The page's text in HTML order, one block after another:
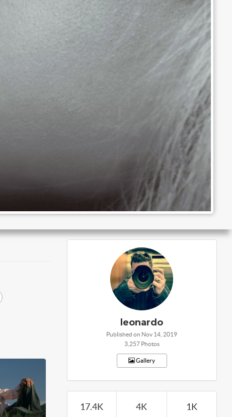
leonardo
Published on Nov 14, 2019
3,257 Photos
Gallery
17.4K 4K 1K